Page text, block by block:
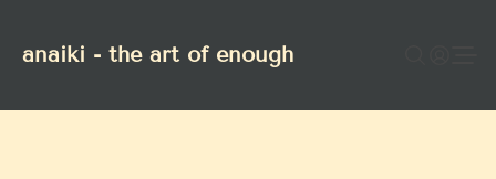
anaiki - the art of enough